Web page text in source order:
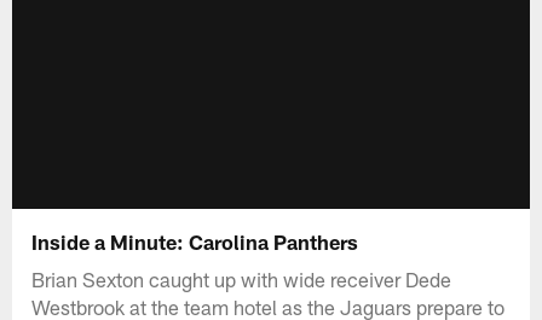
Inside a Minute: Carolina Panthers
Brian Sexton caught up with wide receiver Dede
Westbrook at the team hotel as the Jaguars prepare to